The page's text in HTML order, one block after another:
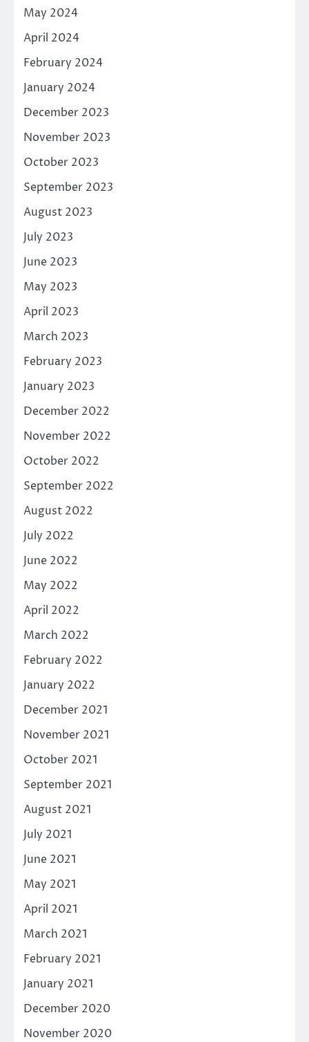
May 2024
April 2024
February 2024
January 2024
December 2023
November 2023
October 2023
September 2023
August 2023
July 2023
June 2023
May 2023
April 2023
March 2023
February 2023
January 2023
December 2022
November 2022
October 2022
September 2022
August 2022
July 2022
June 2022
May 2022
April 2022
March 2022
February 2022
January 2022
December 2021
November 2021
October 2021
September 2021
August 2021
July 2021
June 2021
May 2021
April 2021
March 2021
February 2021
January 2021
December 2020
November 2020